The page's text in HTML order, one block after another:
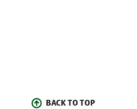
BACK TO TOP